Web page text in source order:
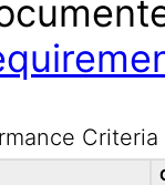
Criteria